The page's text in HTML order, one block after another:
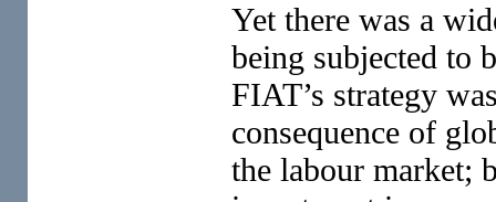
Yet there was a
being subjected to
FIAT’s strategy
consequence of
the labour market;